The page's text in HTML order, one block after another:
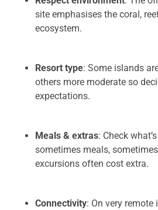
site emphasises the coral,
ecosystem.
Resort type: Some islands
others more moderate so
expectations.
Meals & extras: Check
sometimes meals,
excursions often cost extra.
Connectivity: On very remote